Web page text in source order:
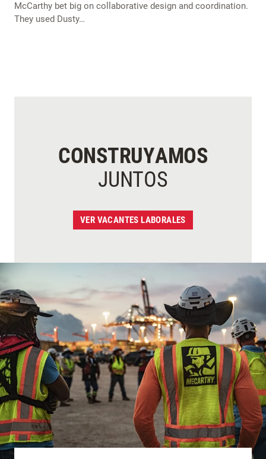
McCarthy bet big on collaborative design and coordination.
They used Dusty…
CONSTRUYAMOS
JUNTOS
VER VACANTES LABORALES